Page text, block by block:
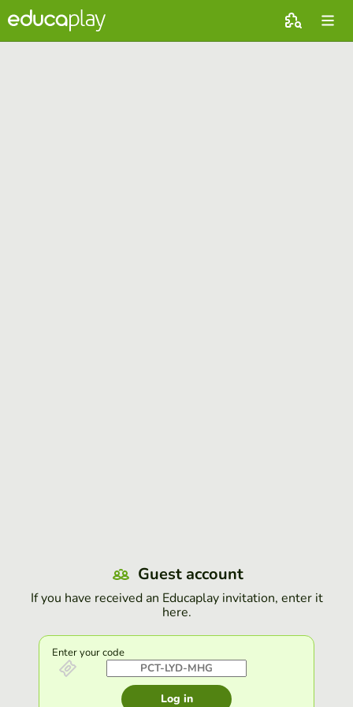
Guest account
If you have received an Educaplay invitation, enter it
here.
Enter your code
Log in